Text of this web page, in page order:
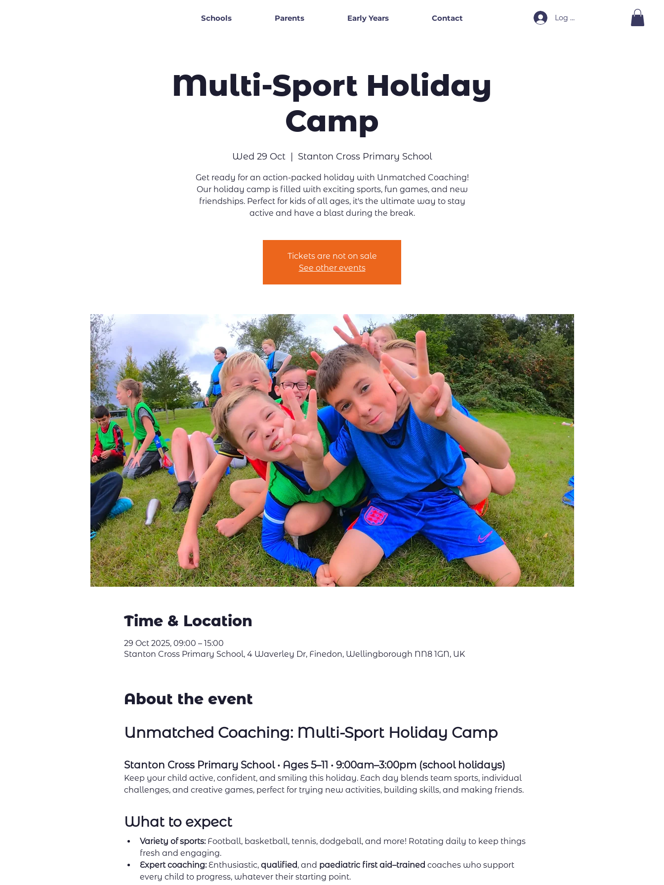
Schools Parents Early Years Contact Log In
Multi-Sport Holiday
Camp
Wed 29 Oct
  |
Stanton Cross Primary School
Get ready for an action-packed holiday with Unmatched Coaching!
Our holiday camp is filled with exciting sports, fun games, and new
friendships. Perfect for kids of all ages, it's the ultimate way to stay
active and have a blast during the break.
Tickets are not on sale
See other events
Time & Location
29 Oct 2025, 09:00 – 15:00
Stanton Cross Primary School, 4 Waverley Dr, Finedon, Wellingborough NN8 1GN, UK
About the event
Unmatched Coaching: Multi-Sport Holiday Camp
Stanton Cross Primary School • Ages 5–11 • 9:00am–3:00pm (school holidays)
Keep your child active, confident, and smiling this holiday. Each day blends team sports, individual
challenges, and creative games, perfect for trying new activities, building skills, and making friends.
What to expect
Variety of sports: Football, basketball, tennis, dodgeball, and more! Rotating daily to keep things
fresh and engaging.
Expert coaching: Enthusiastic, qualified, and paediatric first aid–trained coaches who support
every child to progress, whatever their starting point.